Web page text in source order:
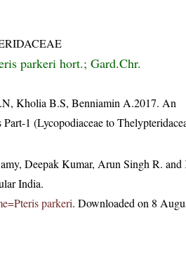
parkeri hort.; Gard.Chr.
Kholia B.S, Benniamin A.2017. An
1 (Lycopodiaceae to
Deepak Kumar, Arun Singh R. and
India.
parkeri. Downloaded on 8